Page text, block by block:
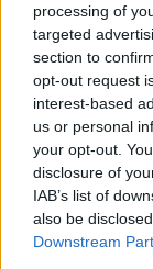
processing of
targeted
section to
opt-out request
interest-based
us or personal
your opt-out.
disclosure of
IAB’s list of
also be
Downstream
42
ZDJĘĆ
TESTY
Maserati
GranLusso |
Dominik